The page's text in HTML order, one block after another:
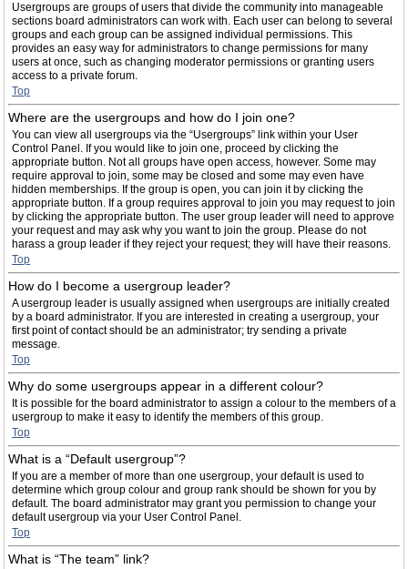
Usergroups are groups of users that divide the community into manageable
sections board administrators can work with. Each user can belong to several
groups and each group can be assigned individual permissions. This
provides an easy way for administrators to change permissions for many
users at once, such as changing moderator permissions or granting users
access to a private forum.
Top
Where are the usergroups and how do I join one?
You can view all usergroups via the “Usergroups” link within your User
Control Panel. If you would like to join one, proceed by clicking the
appropriate button. Not all groups have open access, however. Some may
require approval to join, some may be closed and some may even have
hidden memberships. If the group is open, you can join it by clicking the
appropriate button. If a group requires approval to join you may request to join
by clicking the appropriate button. The user group leader will need to approve
your request and may ask why you want to join the group. Please do not
harass a group leader if they reject your request; they will have their reasons.
Top
How do I become a usergroup leader?
A usergroup leader is usually assigned when usergroups are initially created
by a board administrator. If you are interested in creating a usergroup, your
first point of contact should be an administrator; try sending a private
message.
Top
Why do some usergroups appear in a different colour?
It is possible for the board administrator to assign a colour to the members of a
usergroup to make it easy to identify the members of this group.
Top
What is a “Default usergroup”?
If you are a member of more than one usergroup, your default is used to
determine which group colour and group rank should be shown for you by
default. The board administrator may grant you permission to change your
default usergroup via your User Control Panel.
Top
What is “The team” link?